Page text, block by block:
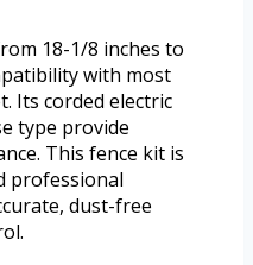
18-1/8 inches to
with most
Its corded electric
type provide
This fence kit is
professional
dust-free